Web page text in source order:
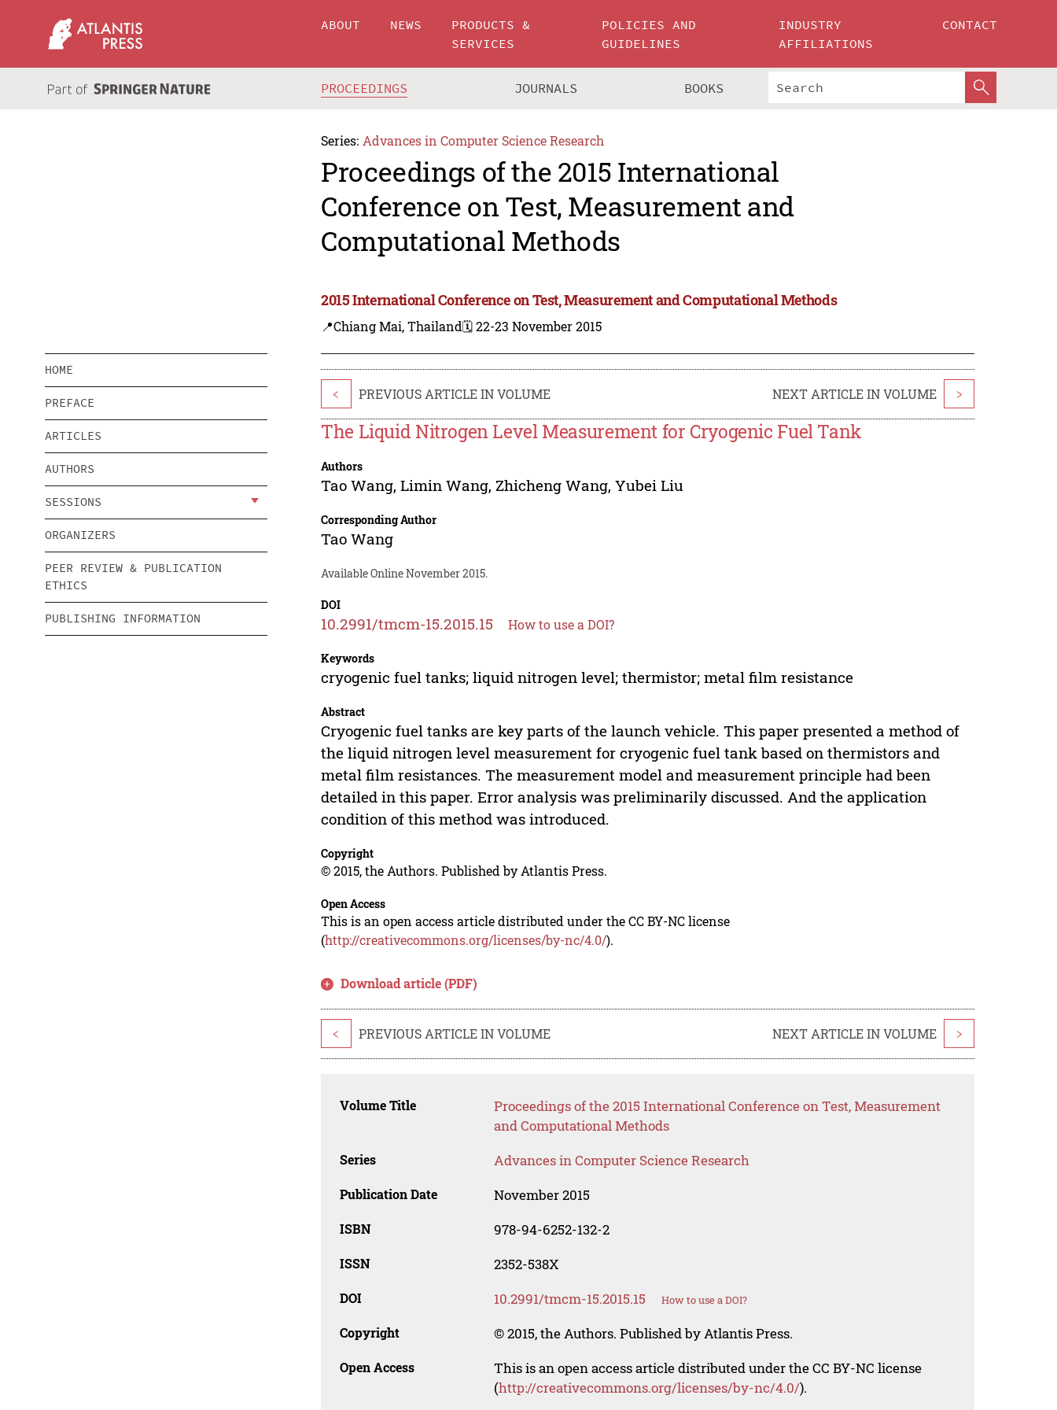
ABOUT NEWS
PRODUCTS &
SERVICES
POLICIES AND
GUIDELINES
INDUSTRY
AFFILIATIONS
CONTACT
PROCEEDINGS JOURNALS BOOKS
Series: Advances in Computer Science Research
Proceedings of the 2015 International
Conference on Test, Measurement and
Computational Methods
2015 International Conference on Test, Measurement and Computational Methods
📍Chiang Mai, Thailand🗓️ 22-23 November 2015
HOME
PREFACE
ARTICLES
AUTHORS
SESSIONS
ORGANIZERS
PEER REVIEW & PUBLICATION
ETHICS
PUBLISHING INFORMATION
< PREVIOUS ARTICLE IN VOLUME NEXT ARTICLE IN VOLUME >
The Liquid Nitrogen Level Measurement for Cryogenic Fuel Tank
Authors
Tao Wang,Limin Wang, Zhicheng Wang,Yubei Liu
Corresponding Author
Tao Wang
Available Online November 2015.
DOI
10.2991/tmcm-15.2015.15 How to use a DOI?
Keywords
cryogenic fuel tanks; liquid nitrogen level; thermistor; metal film resistance
Abstract
Cryogenic fuel tanks are key parts of the launch vehicle. This paper presented a method of
the liquid nitrogen level measurement for cryogenic fuel tank based on thermistors and
metal film resistances. The measurement model and measurement principle had been
detailed in this paper. Error analysis was preliminarily discussed. And the application
condition of this method was introduced.
Copyright
© 2015, the Authors. Published by Atlantis Press.
Open Access
This is an open access article distributed under the CC BY-NC license
(http://creativecommons.org/licenses/by-nc/4.0/).
Download article (PDF)
< PREVIOUS ARTICLE IN VOLUME NEXT ARTICLE IN VOLUME >
Volume Title
Proceedings of the 2015 International Conference on Test, Measurement
and Computational Methods
Series Advances in Computer Science Research
Publication Date November 2015
ISBN 978-94-6252-132-2
ISSN 2352-538X
DOI 10.2991/tmcm-15.2015.15 How to use a DOI?
Copyright © 2015, the Authors. Published by Atlantis Press.
Open Access
This is an open access article distributed under the CC BY-NC license
(http://creativecommons.org/licenses/by-nc/4.0/).